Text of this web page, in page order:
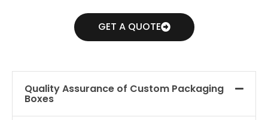
GET A QUOTE
Quality Assurance of Custom Packaging
Boxes